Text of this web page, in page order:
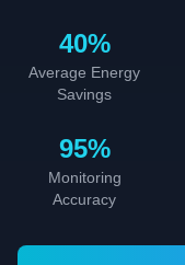
40%
Average Energy
Savings
95%
Monitoring
Accuracy